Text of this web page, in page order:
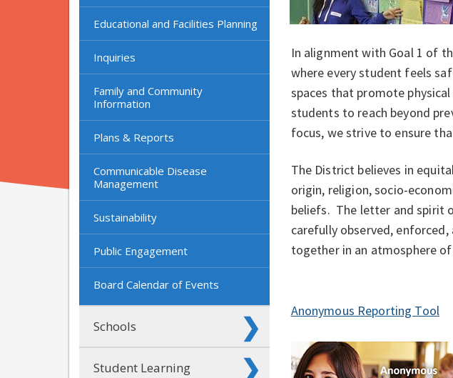
Educational and Facilities Planning
Inquiries
Family and Community
Information
Plans & Reports
Communicable Disease
Management
Sustainability
Public Engagement
Board Calendar of Events
Schools
Student Learning
In alignment with Goal 1 of
where every student feels
spaces that promote
students to reach beyond
focus, we strive to ensure
The District believes in
origin, religion, socio-
beliefs. The letter and spirit
carefully observed,
together in an
Anonymous Reporting Tool